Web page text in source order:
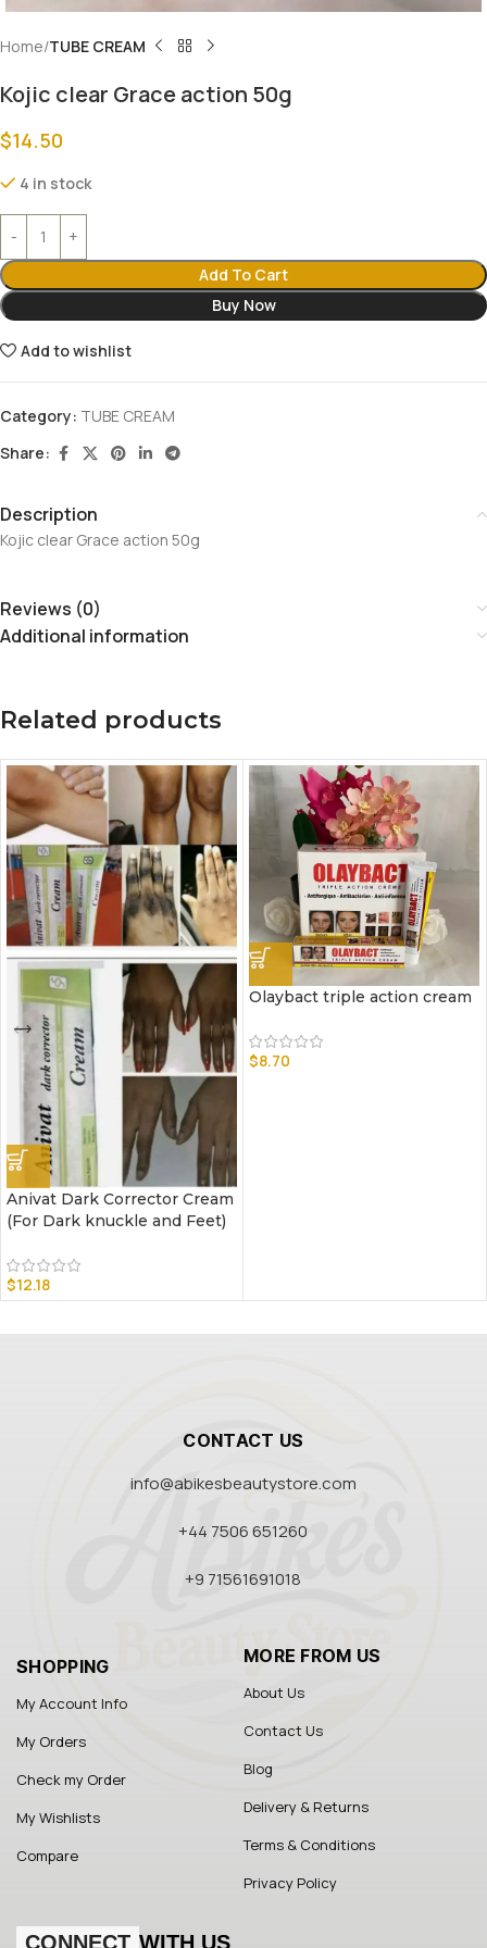
Home TUBE CREAM
Kojic clear Grace action 50g
$14.50
4 in stock
Add To Cart
Buy Now
Add to wishlist
Category: TUBE CREAM
Share:
Description
Kojic clear Grace action 50g
Reviews (0)
Additional information
Related products
Anivat Dark Corrector Cream
(For Dark knuckle and Feet)
$12.18
Olaybact triple action cream
$8.70
CONTACT US
info@abikesbeautystore.com
+44 7506 651260
+9 71561691018
SHOPPING
My Account Info
My Orders
Check my Order
My Wishlists
Compare
MORE FROM US
About Us
Contact Us
Blog
Delivery & Returns
Terms & Conditions
Privacy Policy
CONNECT WITH US